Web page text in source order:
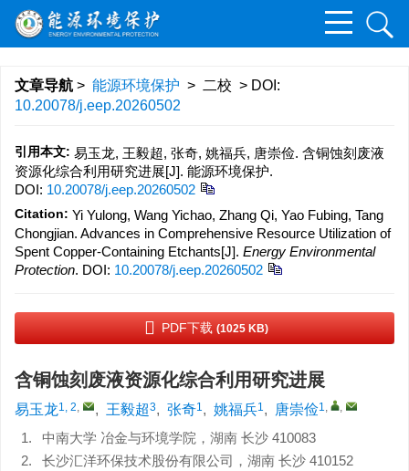
文章导航 > 能源环境保护 > 二校 > DOI:
10.20078/j.eep.20260502
引用本文: 易玉龙, 王毅超, 张奇, 姚福兵, 唐崇俭. 含铜蚀刻废液
资源化综合利用研究进展[J]. 能源环境保护.
DOI: 10.20078/j.eep.20260502
Citation: Yi Yulong, Wang Yichao, Zhang Qi, Yao Fubing, Tang
Chongjian. Advances in Comprehensive Resource Utilization of
Spent Copper-Containing Etchants[J]. Energy Environmental
Protection. DOI: 10.20078/j.eep.20260502
PDF下载 (1025 KB)
含铜蚀刻废液资源化综合利用研究进展
易玉龙1, 2, , 王毅超3, 张奇1, 姚福兵1, 唐崇俭1, ,
1.
中南大学 冶金与环境学院，湖南 长沙 410083
2.
长沙汇洋环保技术股份有限公司，湖南 长沙 410152